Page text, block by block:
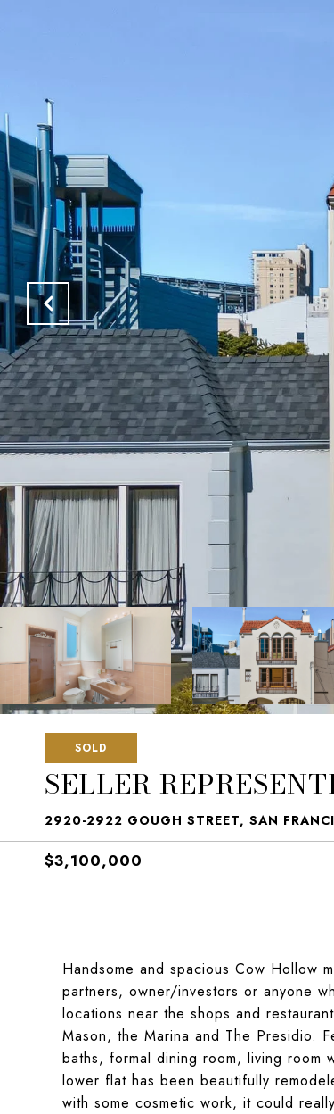
SOLD
SELLER
2920-2922 GOUGH STREET, SAN
$3,100,000
Handsome and spacious Cow Hollow
partners, owner/investors or anyone
locations near the shops and
Mason, the Marina and The Presidio.
baths, formal dining room, living room
lower flat has been beautifully
with some cosmetic work, it could